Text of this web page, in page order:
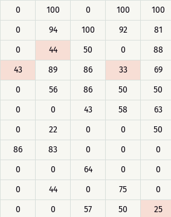
0 100 0 100 100
0 94 100 92 81
0 44 50 0 88
43 89 86 33 69
0 56 86 50 50
0 0 43 58 63
0 22 0 0 50
86 83 0 0 0
0 0 64 0 0
0 44 0 75 0
0 0 57 50 25